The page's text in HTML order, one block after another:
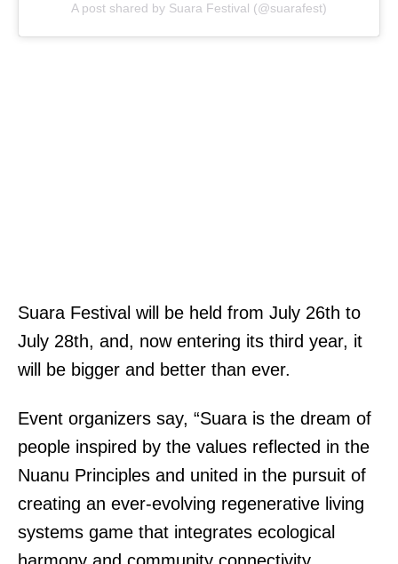
A post shared by Suara Festival (@suarafest)
Suara Festival will be held from July 26th to
July 28th, and, now entering its third year, it
will be bigger and better than ever.
Event organizers say, “Suara is the dream of
people inspired by the values reflected in the
Nuanu Principles and united in the pursuit of
creating an ever-evolving regenerative living
systems game that integrates ecological